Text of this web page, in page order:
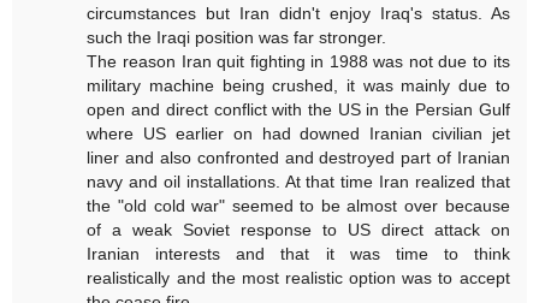
circumstances but Iran didn't enjoy Iraq's status. As
such the Iraqi position was far stronger.
The reason Iran quit fighting in 1988 was not due to its
military machine being crushed, it was mainly due to
open and direct conflict with the US in the Persian Gulf
where US earlier on had downed Iranian civilian jet
liner and also confronted and destroyed part of Iranian
navy and oil installations. At that time Iran realized that
the "old cold war" seemed to be almost over because
of a weak Soviet response to US direct attack on
Iranian interests and that it was time to think
realistically and the most realistic option was to accept